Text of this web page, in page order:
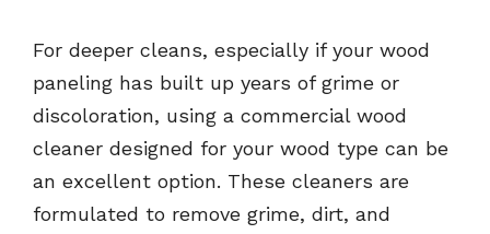
For deeper cleans, especially if your wood
paneling has built up years of grime or
discoloration, using a commercial wood
cleaner designed for your wood type can be
an excellent option. These cleaners are
formulated to remove grime, dirt, and